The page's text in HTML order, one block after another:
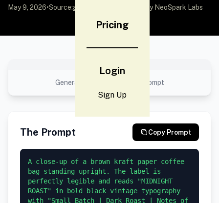
Pricing
Login
Sign Up
May 9, 2026•Source:awesome-gpt-image-2 by NeoSpark Labs
Generated result using this prompt
The Prompt Copy Prompt
A close-up of a brown kraft paper coffee
bag standing upright. The label is
perfectly legible and reads "MIDNIGHT
ROAST" in bold black vintage typography
with "Small Batch | Dark Roast | Notes of